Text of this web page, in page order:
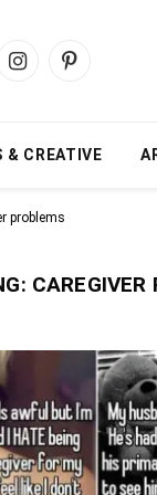
InstagramPinterest
& CREATIVE
problems
CAREGIVER